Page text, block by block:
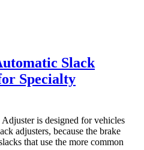
Slack
Specialty
is designed for vehicles
adjusters, because the brake
that use the more common